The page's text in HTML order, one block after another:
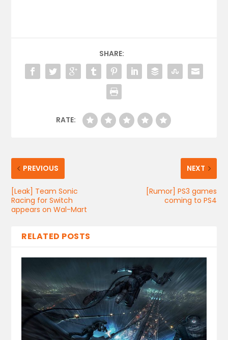
SHARE:
RATE:
PREVIOUS
[Leak] Team Sonic
Racing for Switch
appears on Wal-Mart
NEXT
[Rumor] PS3 games
coming to PS4
RELATED POSTS